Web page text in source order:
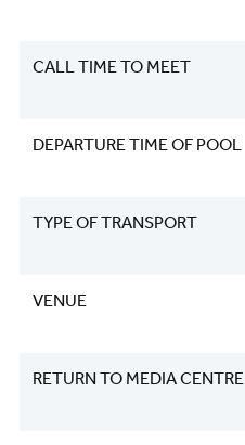
CALL TIME TO MEET
DEPARTURE TIME OF POOL
TYPE OF TRANSPORT
VENUE
RETURN TO MEDIA CENTRE